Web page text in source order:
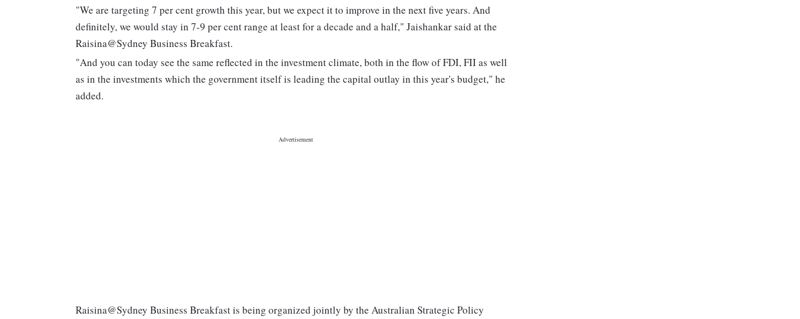
"We are targeting 7 per cent growth this year, but we expect it to improve in the next five years. And
definitely, we would stay in 7-9 per cent range at least for a decade and a half," Jaishankar said at the
Raisina@Sydney Business Breakfast.
"And you can today see the same reflected in the investment climate, both in the flow of FDI, FII as well
as in the investments which the government itself is leading the capital outlay in this year's budget," he
added.
Raisina@Sydney Business Breakfast is being organized jointly by the Australian Strategic Policy